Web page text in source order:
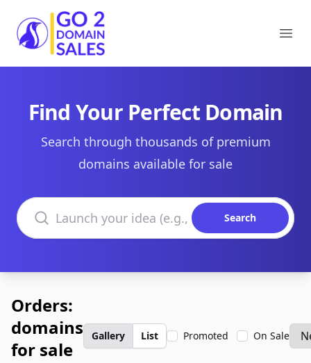
Go2DomainSales
Find Your Perfect Domain
Search through thousands of premium
domains available for sale
Search domains
Search
Orders:
domains
for sale
Gallery List Promoted On Sale